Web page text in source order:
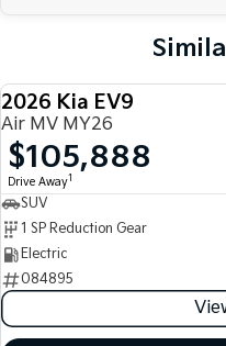
2026 Kia EV9
Air MV MY26
$105,888
Drive Away1
SUV
1 SP Reduction Gear
Electric
084895